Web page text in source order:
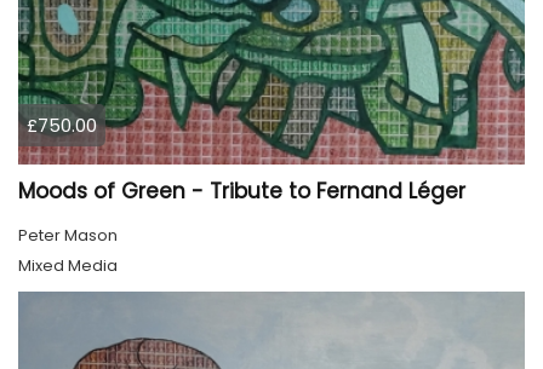
£750.00
Moods of Green - Tribute to Fernand Léger
Peter Mason
Mixed Media